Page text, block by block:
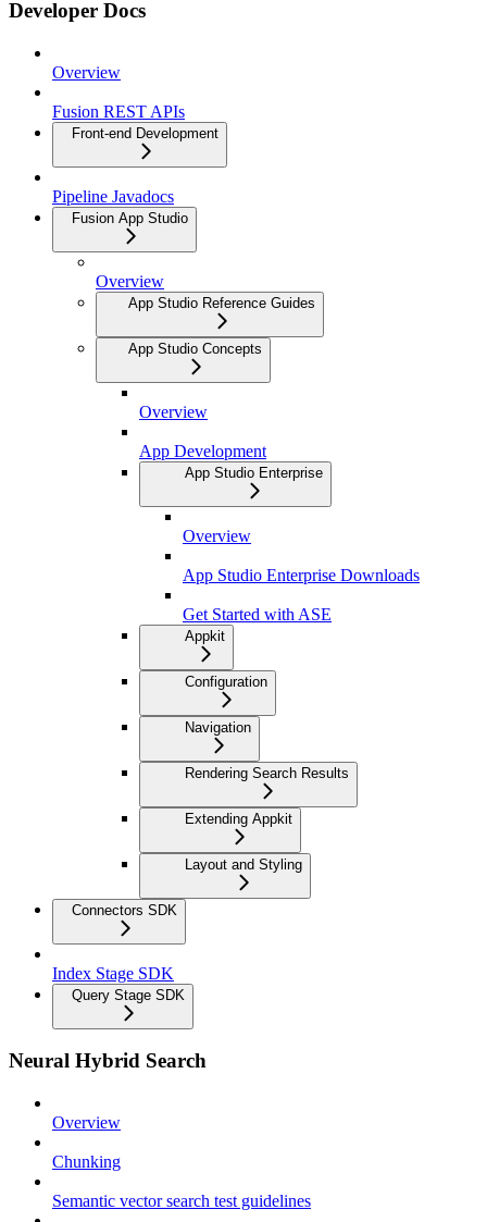
Developer Docs
Overview
Fusion REST APIs
Front-end Development
Pipeline Javadocs
Fusion App Studio
Overview
App Studio Reference Guides
App Studio Concepts
Overview
App Development
App Studio Enterprise
Overview
App Studio Enterprise Downloads
Get Started with ASE
Appkit
Configuration
Navigation
Rendering Search Results
Extending Appkit
Layout and Styling
Connectors SDK
Index Stage SDK
Query Stage SDK
Neural Hybrid Search
Overview
Chunking
Semantic vector search test guidelines